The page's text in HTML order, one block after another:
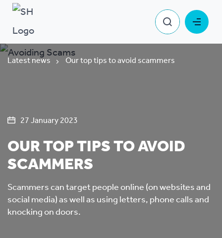
Latest news Our top tips to avoid scammers
27 January 2023
OUR TOP TIPS TO AVOID
SCAMMERS
Scammers can target people online (on websites and
social media) as well as using letters, phone calls and
knocking on doors.